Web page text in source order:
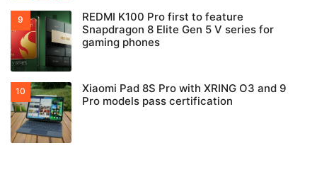
REDMI K100 Pro first to feature
Snapdragon 8 Elite Gen 5 V series for
gaming phones
Xiaomi Pad 8S Pro with XRING O3 and 9
Pro models pass certification